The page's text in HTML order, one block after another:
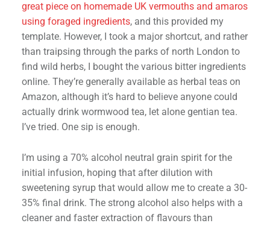
great piece on homemade UK vermouths and amaros
using foraged ingredients, and this provided my
template. However, I took a major shortcut, and rather
than traipsing through the parks of north London to
find wild herbs, I bought the various bitter ingredients
online. They’re generally available as herbal teas on
Amazon, although it’s hard to believe anyone could
actually drink wormwood tea, let alone gentian tea.
I’ve tried. One sip is enough.
I’m using a 70% alcohol neutral grain spirit for the
initial infusion, hoping that after dilution with
sweetening syrup that would allow me to create a 30-
35% final drink. The strong alcohol also helps with a
cleaner and faster extraction of flavours than